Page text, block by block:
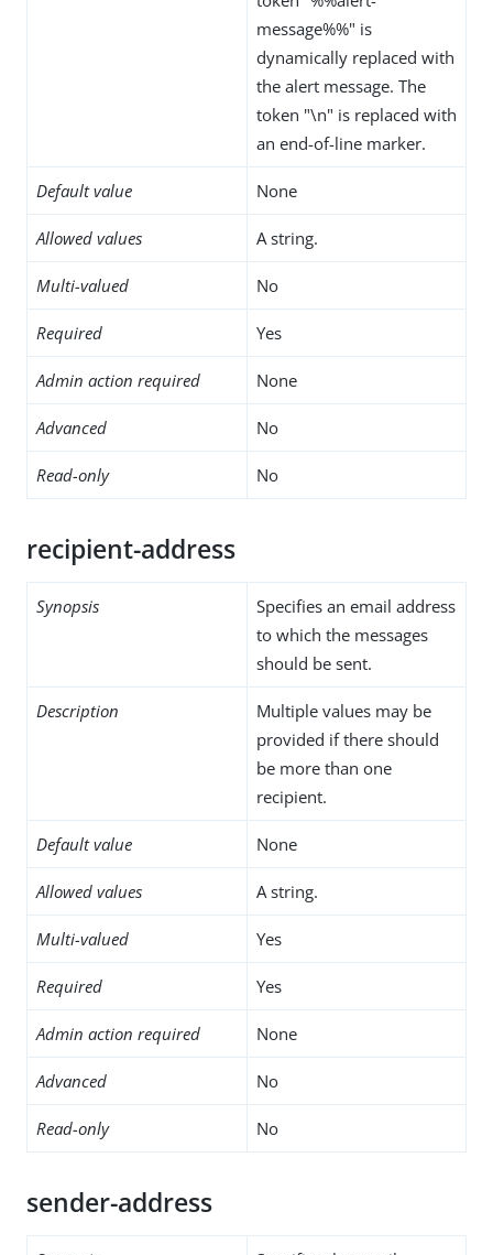
message%%" is
dynamically replaced with
the alert message. The
token "\n" is replaced with
an end-of-line marker.
Default value None
Allowed values A string.
Multi-valued No
Required Yes
Admin action required None
Advanced No
Read-only No
recipient-address
Synopsis
Specifies an email address
to which the messages
should be sent.
Description
Multiple values may be
provided if there should
be more than one
recipient.
Default value None
Allowed values A string.
Multi-valued Yes
Required Yes
Admin action required None
Advanced No
Read-only No
sender-address